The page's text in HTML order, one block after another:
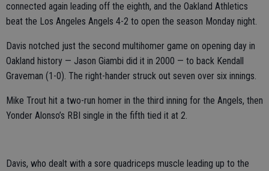
connected again leading off the eighth, and the Oakland Athletics
beat the Los Angeles Angels 4-2 to open the season Monday night.
Davis notched just the second multihomer game on opening day in
Oakland history — Jason Giambi did it in 2000 — to back Kendall
Graveman (1-0). The right-hander struck out seven over six innings.
Mike Trout hit a two-run homer in the third inning for the Angels, then
Yonder Alonso’s RBI single in the fifth tied it at 2.
Davis, who dealt with a sore quadriceps muscle leading up to the